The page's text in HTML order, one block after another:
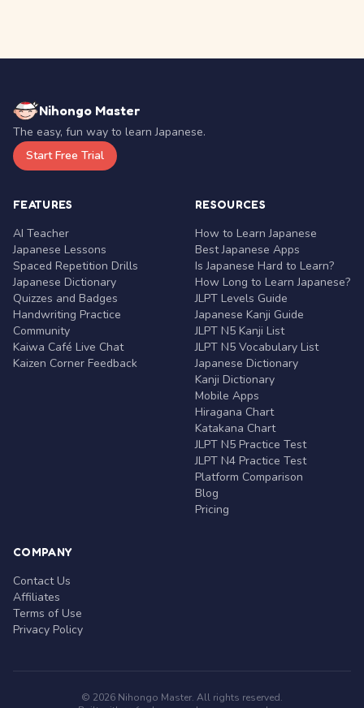
Nihongo Master
The easy, fun way to learn Japanese.
Start Free Trial
FEATURES
AI Teacher
Japanese Lessons
Spaced Repetition Drills
Japanese Dictionary
Quizzes and Badges
Handwriting Practice
Community
Kaiwa Café Live Chat
Kaizen Corner Feedback
RESOURCES
How to Learn Japanese
Best Japanese Apps
Is Japanese Hard to Learn?
How Long to Learn Japanese?
JLPT Levels Guide
Japanese Kanji Guide
JLPT N5 Kanji List
JLPT N5 Vocabulary List
Japanese Dictionary
Kanji Dictionary
Mobile Apps
Hiragana Chart
Katakana Chart
JLPT N5 Practice Test
JLPT N4 Practice Test
Platform Comparison
Blog
Pricing
COMPANY
Contact Us
Affiliates
Terms of Use
Privacy Policy
© 2026 Nihongo Master. All rights reserved.